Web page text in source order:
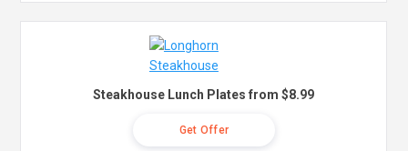
Steakhouse Lunch Plates from $8.99
Get Offer